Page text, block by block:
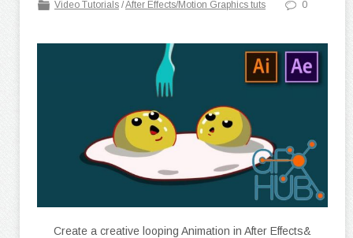
Video Tutorials /After Effects/Motion Graphics tuts 0
Create a creative looping Animation in After Effects&